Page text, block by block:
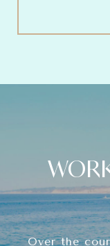
Over the